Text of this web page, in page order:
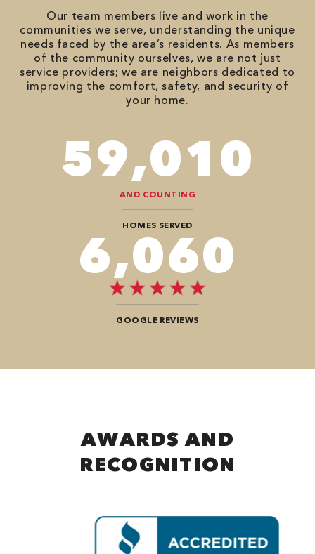
Our team members live and work in the
communities we serve, understanding the unique
needs faced by the area’s residents. As members
of the community ourselves, we are not just
service providers; we are neighbors dedicated to
improving the comfort, safety, and security of
your home.
78,680
AND COUNTING
HOMES SERVED
8,080
GOOGLE REVIEWS
AWARDS AND
RECOGNITION